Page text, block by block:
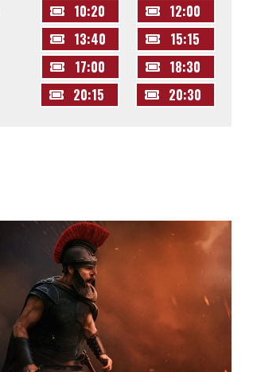
10:20
12:00
13:40
15:15
17:00
18:30
20:15
20:30